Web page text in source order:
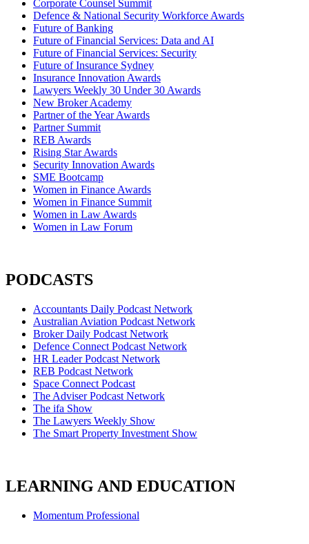
Corporate Counsel Summit
Defence & National Security Workforce Awards
Future of Banking
Future of Financial Services: Data and AI
Future of Financial Services: Security
Future of Insurance Sydney
Insurance Innovation Awards
Lawyers Weekly 30 Under 30 Awards
New Broker Academy
Partner of the Year Awards
Partner Summit
REB Awards
Rising Star Awards
Security Innovation Awards
SME Bootcamp
Women in Finance Awards
Women in Finance Summit
Women in Law Awards
Women in Law Forum
PODCASTS
Accountants Daily Podcast Network
Australian Aviation Podcast Network
Broker Daily Podcast Network
Defence Connect Podcast Network
HR Leader Podcast Network
REB Podcast Network
Space Connect Podcast
The Adviser Podcast Network
The ifa Show
The Lawyers Weekly Show
The Smart Property Investment Show
LEARNING AND EDUCATION
Momentum Professional